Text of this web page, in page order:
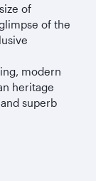
of
of the
modern
heritage
superb